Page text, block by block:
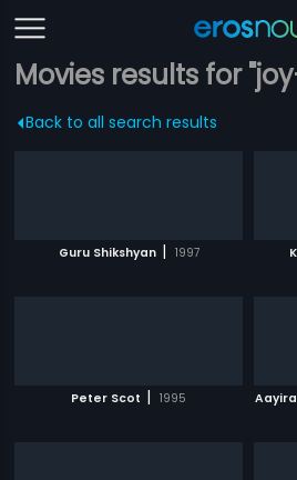
Movies results for
Back to all search results
Guru Shikshyan | 1997
Peter Scot | 1995